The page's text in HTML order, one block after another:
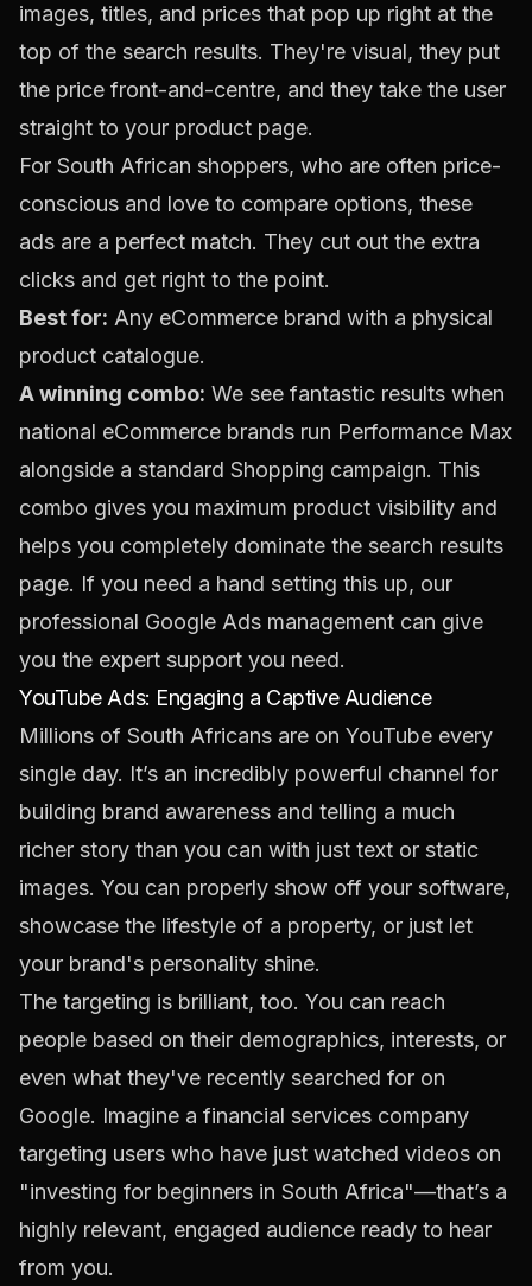
images, titles, and prices that pop up right at the
top of the search results. They're visual, they put
the price front-and-centre, and they take the user
straight to your product page.
For South African shoppers, who are often price-
conscious and love to compare options, these
ads are a perfect match. They cut out the extra
clicks and get right to the point.
Best for: Any eCommerce brand with a physical
product catalogue.
A winning combo: We see fantastic results when
national eCommerce brands run Performance Max
alongside a standard Shopping campaign. This
combo gives you maximum product visibility and
helps you completely dominate the search results
page. If you need a hand setting this up, our
professional Google Ads management can give
you the expert support you need.
YouTube Ads: Engaging a Captive Audience
Millions of South Africans are on YouTube every
single day. It’s an incredibly powerful channel for
building brand awareness and telling a much
richer story than you can with just text or static
images. You can properly show off your software,
showcase the lifestyle of a property, or just let
your brand's personality shine.
The targeting is brilliant, too. You can reach
people based on their demographics, interests, or
even what they've recently searched for on
Google. Imagine a financial services company
targeting users who have just watched videos on
"investing for beginners in South Africa"—that’s a
highly relevant, engaged audience ready to hear
from you.